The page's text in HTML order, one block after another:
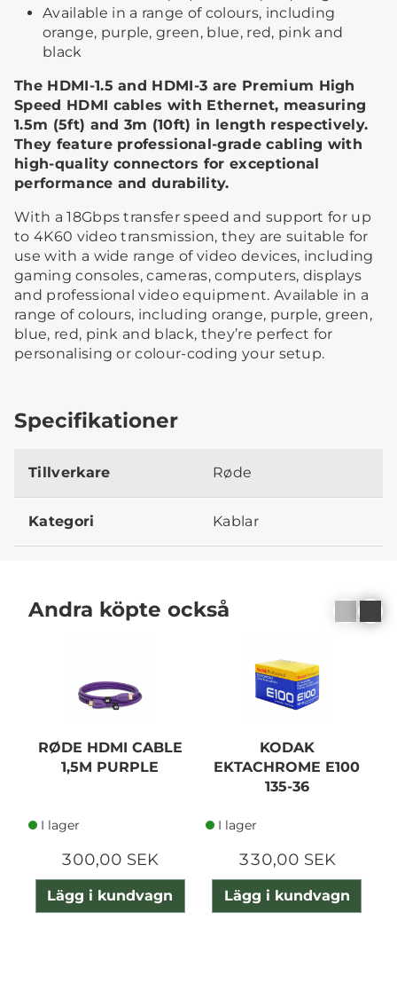
Available in a range of colours, including
orange, purple, green, blue, red, pink and
black
The HDMI-1.5 and HDMI-3 are Premium High
Speed HDMI cables with Ethernet, measuring
1.5m (5ft) and 3m (10ft) in length respectively.
They feature professional-grade cabling with
high-quality connectors for exceptional
performance and durability.
With a 18Gbps transfer speed and support for up
to 4K60 video transmission, they are suitable for
use with a wide range of video devices, including
gaming consoles, cameras, computers, displays
and professional video equipment. Available in a
range of colours, including orange, purple, green,
blue, red, pink and black, they’re perfect for
personalising or colour-coding your setup.
Specifikationer
Tillverkare Røde
Kategori Kablar
Andra köpte också
RØDE HDMI CABLE
1,5M PURPLE
I lager
300,00 SEK
Lägg i kundvagn
KODAK
EKTACHROME E100
135-36
I lager
330,00 SEK
Lägg i kundvagn